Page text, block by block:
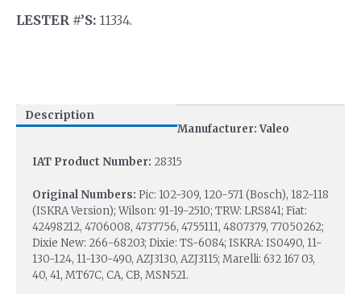
LESTER #’S: 11334.
Description
Manufacturer: Valeo
IAT Product Number: 28315
Original Numbers: Pic: 102-309, 120-571 (Bosch), 182-118
(ISKRA Version); Wilson: 91-19-2510; TRW: LRS841; Fiat:
42498212, 4706008, 4737756, 4755111, 4807379, 77050262;
Dixie New: 266-68203; Dixie: TS-6084; ISKRA: IS0490, 11-
130-124, 11-130-490, AZJ3130, AZJ3115; Marelli: 632 167 03,
40, 41, MT67C, CA, CB, MSN521.